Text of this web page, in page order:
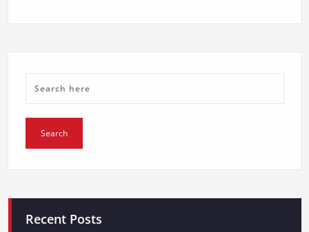
Recent Posts